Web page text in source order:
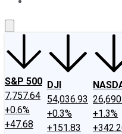
S&P 500
7,757.64
+0.6%
+47.68
DJI
54,036.93
+0.3%
+151.83
+1.3%